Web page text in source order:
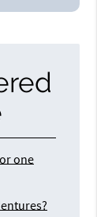
one